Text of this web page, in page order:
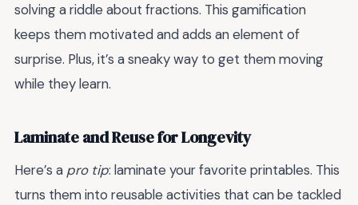
solving a riddle about fractions. This gamification
keeps them motivated and adds an element of
surprise. Plus, it’s a sneaky way to get them moving
while they learn.
Laminate and Reuse for Longevity
Here’s a pro tip: laminate your favorite printables. This
turns them into reusable activities that can be tackled